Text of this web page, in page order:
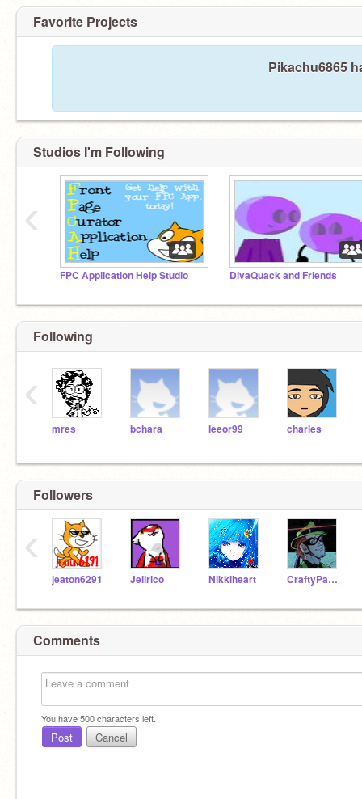
Favorite Projects
Pikachu6865
Studios I'm Following
FPC Application Help Studio DivaQuack and Friends
‹
Following
mres bchara leeor99 charles
‹
Followers
jeaton6291 Jellrico Nikkiheart CraftyPanda146
‹
Comments
You have500characters left.
Post Cancel